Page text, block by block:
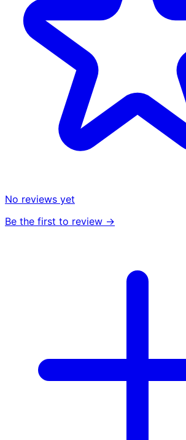
No reviews yet
Be the first to review →